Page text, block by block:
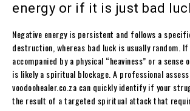
energy or if it is just bad
Negative energy is persistent and follows a
destruction, whereas bad luck is usually random.
accompanied by a physical “heaviness” or a
is likely a spiritual blockage. A professional
voodoohealer.co.za can quickly identify if your
the result of a targeted spiritual attack that